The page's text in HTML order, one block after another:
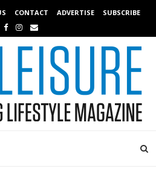
CONTACT ADVERTISE SUBSCRIBE